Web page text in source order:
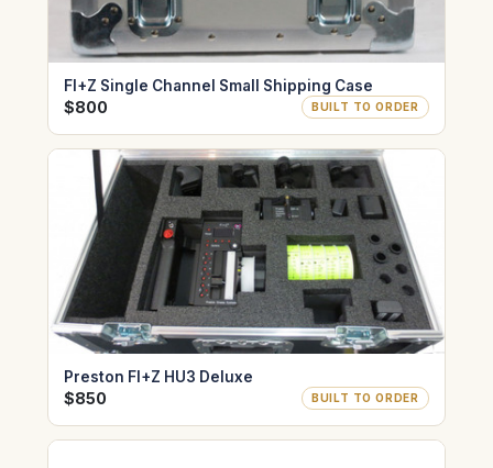
FI+Z Single Channel Small Shipping Case
$800 BUILT TO ORDER
Preston FI+Z HU3 Deluxe
$850 BUILT TO ORDER